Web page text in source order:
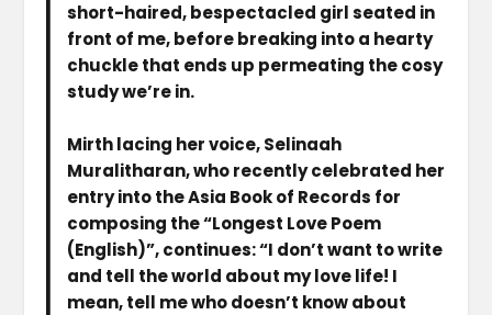
short-haired, bespectacled girl seated in
front of me, before breaking into a hearty
chuckle that ends up permeating the cosy
study we’re in.
Mirth lacing her voice, Selinaah
Muralitharan, who recently celebrated her
entry into the Asia Book of Records for
composing the “Longest Love Poem
(English)”, continues: “I don’t want to write
and tell the world about my love life! I
mean, tell me who doesn’t know about